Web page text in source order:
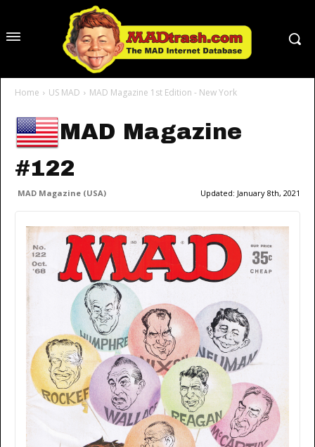
Home US MAD MAD Magazine 1st Edition - New York
MAD Magazine
#122
MAD Magazine (USA) Updated: January 8th, 2021